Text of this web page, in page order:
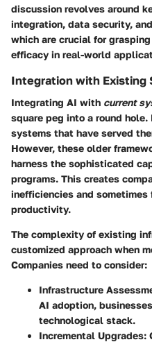
discussion revolves around
integration, data security,
which are crucial for
efficacy in real-world
Integration with Existing
Integrating AI with current
square peg into a round
systems that have served
However, these older
harness the sophisticated
programs. This creates
inefficiencies and
productivity.
The complexity of existing
customized approach when
Companies need to consider:
Infrastructure
AI adoption,
technological stack.
Incremental Upgrades: